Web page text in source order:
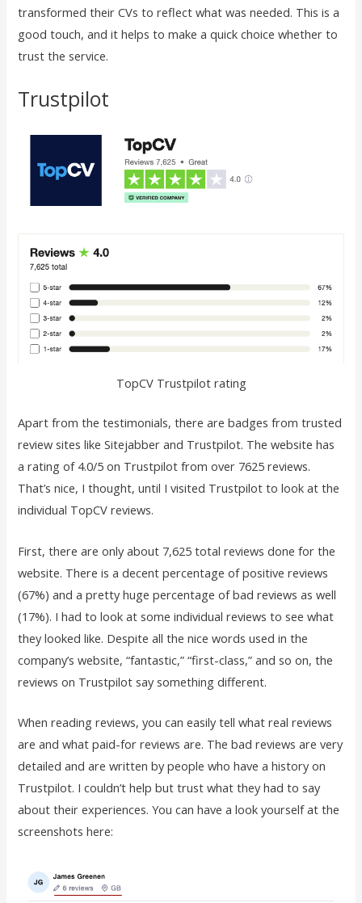
transformed their CVs to reflect what was needed. This is a
good touch, and it helps to make a quick choice whether to
trust the service.
Trustpilot
TopCV Trustpilot rating
Apart from the testimonials, there are badges from trusted
review sites like Sitejabber and Trustpilot. The website has
a rating of 4.0/5 on Trustpilot from over 7625 reviews.
That’s nice, I thought, until I visited Trustpilot to look at the
individual TopCV reviews.
First, there are only about 7,625 total reviews done for the
website. There is a decent percentage of positive reviews
(67%) and a pretty huge percentage of bad reviews as well
(17%). I had to look at some individual reviews to see what
they looked like. Despite all the nice words used in the
company’s website, “fantastic,” “first-class,” and so on, the
reviews on Trustpilot say something different.
When reading reviews, you can easily tell what real reviews
are and what paid-for reviews are. The bad reviews are very
detailed and are written by people who have a history on
Trustpilot. I couldn’t help but trust what they had to say
about their experiences. You can have a look yourself at the
screenshots here: